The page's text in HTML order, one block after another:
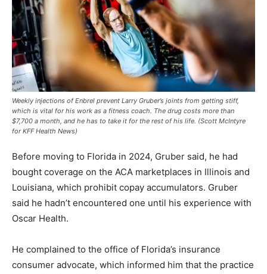
Weekly injections of Enbrel prevent Larry Gruber’s joints from getting stiff,
which is vital for his work as a fitness coach. The drug costs more than
$7,700 a month, and he has to take it for the rest of his life. (Scott McIntyre
for KFF Health News)
Before moving to Florida in 2024, Gruber said, he had
bought coverage on the ACA marketplaces in Illinois and
Louisiana, which prohibit copay accumulators. Gruber
said he hadn’t encountered one until his experience with
Oscar Health.
He complained to the office of Florida’s insurance
consumer advocate, which informed him that the practice